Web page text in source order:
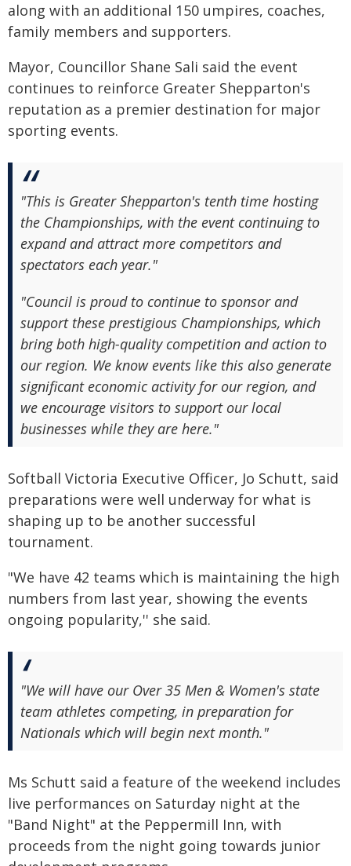
along with an additional 150 umpires, coaches,
family members and supporters.
Mayor, Councillor Shane Sali said the event
continues to reinforce Greater Shepparton's
reputation as a premier destination for major
sporting events.
"This is Greater Shepparton's tenth time hosting
the Championships, with the event continuing to
expand and attract more competitors and
spectators each year."
"Council is proud to continue to sponsor and
support these prestigious Championships, which
bring both high-quality competition and action to
our region. We know events like this also generate
significant economic activity for our region, and
we encourage visitors to support our local
businesses while they are here."
Softball Victoria Executive Officer, Jo Schutt, said
preparations were well underway for what is
shaping up to be another successful
tournament.
"We have 42 teams which is maintaining the high
numbers from last year, showing the events
ongoing popularity,'' she said.
"We will have our Over 35 Men & Women's state
team athletes competing, in preparation for
Nationals which will begin next month."
Ms Schutt said a feature of the weekend includes
live performances on Saturday night at the
"Band Night" at the Peppermill Inn, with
proceeds from the night going towards junior